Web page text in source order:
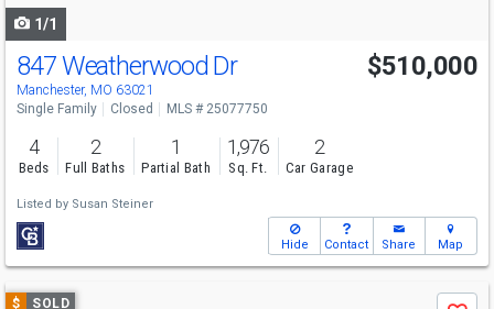
1/1
847 Weatherwood Dr
Manchester, MO 63021
$510,000
Single Family Closed MLS # 25077750
4
Beds
2
Full Baths
1
Partial Bath
1,976
Sq. Ft.
2
Car Garage
Listed by Susan Steiner
Hide Contact Share Map
Use
$ SOLD